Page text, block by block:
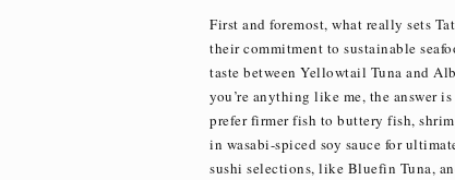
First and foremost, what really sets
their commitment to sustainable
taste between Yellowtail Tuna and
you’re anything like me, the answer
prefer firmer fish to buttery fish,
in wasabi-spiced soy sauce for
sushi selections, like Bluefin Tuna,